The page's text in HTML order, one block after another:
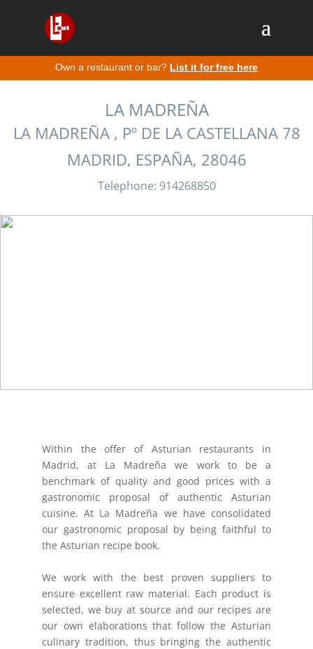
Own a restaurant or bar? List it for free here
LA MADREÑA
LA MADREÑA , Pº DE LA CASTELLANA 78
MADRID, ESPAÑA, 28046
Telephone: 914268850
Within the offer of Asturian restaurants in
Madrid, at La Madreña we work to be a
benchmark of quality and good prices with a
gastronomic proposal of authentic Asturian
cuisine. At La Madreña we have consolidated
our gastronomic proposal by being faithful to
the Asturian recipe book.
We work with the best proven suppliers to
ensure excellent raw material. Each product is
selected, we buy at source and our recipes are
our own elaborations that follow the Asturian
culinary tradition, thus bringing the authentic